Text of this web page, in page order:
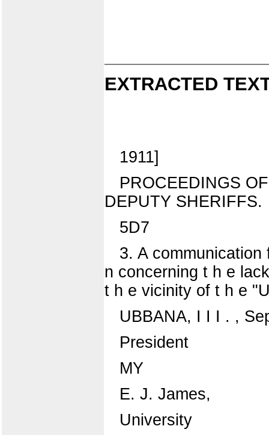
EXTRACTED
1911]
PROCEEDINGS
DEPUTY SHERIFFS.
5D7
3. A
n concerning t h e
t h e vicinity of t h e
UBBANA, I I I . ,
President
MY
E. J. James,
University